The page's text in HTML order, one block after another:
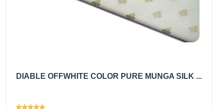
DIABLE OFFWHITE COLOR PURE MUNGA SILK ...